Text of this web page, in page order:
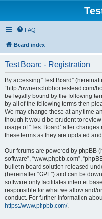
FAQ
Board index
Test Board - Registration
By accessing “Test Board”
“http://ownersclubhomestead.com/
be legally bound by the following
by all of the following terms then
We may change these at any time
though it would be prudent to
usage of “Test Board” after
these terms as they are updated
Our forums are powered by phpBB
software”, “www.phpbb.com”,
bulletin board solution released
(hereinafter “GPL”) and can be
software only facilitates internet
responsible for what we allow and/
conduct. For further information
https://www.phpbb.com/.